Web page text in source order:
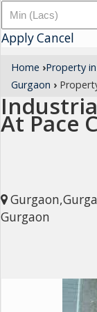
Architectural
Services
Interior
Designing
Services
Real
Find
Property
ApplyCancel
Home ›Property
Gurgaon ›
At Pace
Gurgaon